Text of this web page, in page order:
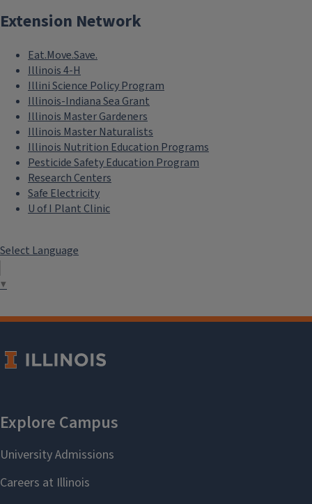
Extension Network
Eat.Move.Save.
Illinois 4-H
Illini Science Policy Program
Illinois-Indiana Sea Grant
Illinois Master Gardeners
Illinois Master Naturalists
Illinois Nutrition Education Programs
Pesticide Safety Education Program
Research Centers
Safe Electricity
U of I Plant Clinic
Select Language
▼